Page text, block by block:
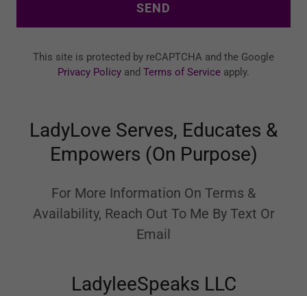
SEND
This site is protected by reCAPTCHA and the Google
Privacy Policy and Terms of Service apply.
LadyLove Serves, Educates &
Empowers (On Purpose)
For More Information On Terms &
Availability, Reach Out To Me By Text Or
Email
LadyleeSpeaks LLC